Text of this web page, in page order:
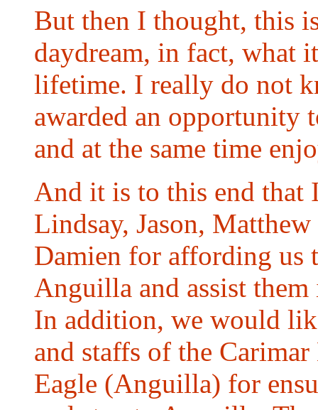
But then I thought, this
daydream, in fact, what
lifetime. I really do not
awarded an opportunity
and at the same time
And it is to this end that
Lindsay, Jason,
Damien for affording us
Anguilla and assist
In addition, we would
and staffs of the
Eagle (Anguilla) for